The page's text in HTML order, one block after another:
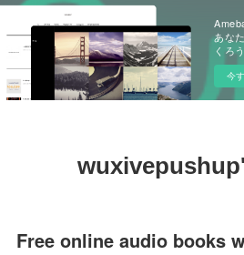
あな
くろう
今
Free online audio books